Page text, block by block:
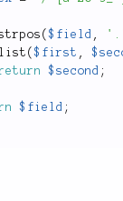
($field ,
list ($first ,
$second ;
$field ;